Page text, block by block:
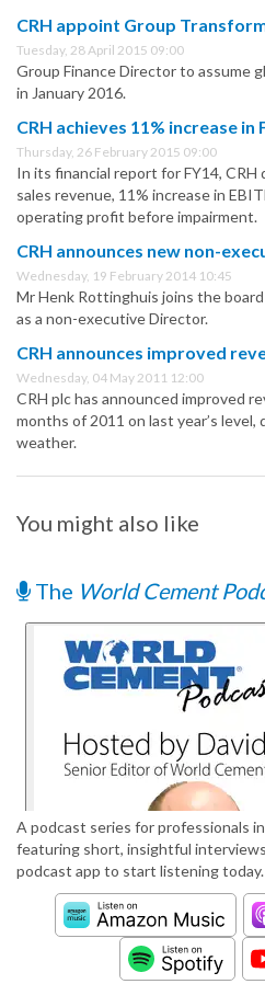
CRH appoint Group
Tuesday, 28 April 2015 09:00
Group Finance Director to assume
in January 2016.
CRH achieves 11% increase in
Thursday, 26 February 2015 09:00
In its financial report for FY14, CRH
sales revenue, 11% increase in
operating profit before impairment.
CRH announces new non-
Wednesday, 19 February 2014 10:45
Mr Henk Rottinghuis joins the
as a non-executive Director.
CRH announces improved
Wednesday, 04 May 2011 12:00
CRH plc has announced improved
months of 2011 on last year’s
weather.
You might also like
The World Cement
A podcast series for professionals
featuring short, insightful
podcast app to start listening today.